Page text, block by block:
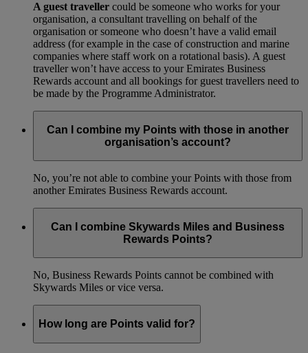
A guest traveller could be someone who works for your
organisation, a consultant travelling on behalf of the
organisation or someone who doesn’t have a valid email
address (for example in the case of construction and marine
companies where staff work on a rotational basis). A guest
traveller won’t have access to your Emirates Business
Rewards account and all bookings for guest travellers need to
be made by the Programme Administrator.
Can I combine my Points with those in another
organisation’s account?
No, you’re not able to combine your Points with those from
another Emirates Business Rewards account.
Can I combine Skywards Miles and Business
Rewards Points?
No, Business Rewards Points cannot be combined with
Skywards Miles or vice versa.
How long are Points valid for?